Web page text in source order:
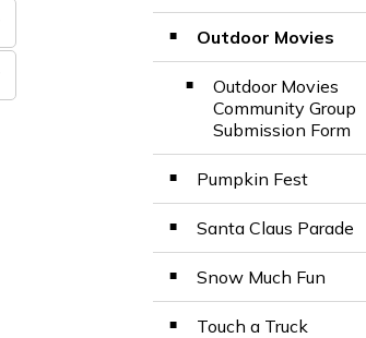
Outdoor Movies
Outdoor Movies
Community Group
Submission Form
Pumpkin Fest
Santa Claus Parade
Snow Much Fun
Touch a Truck